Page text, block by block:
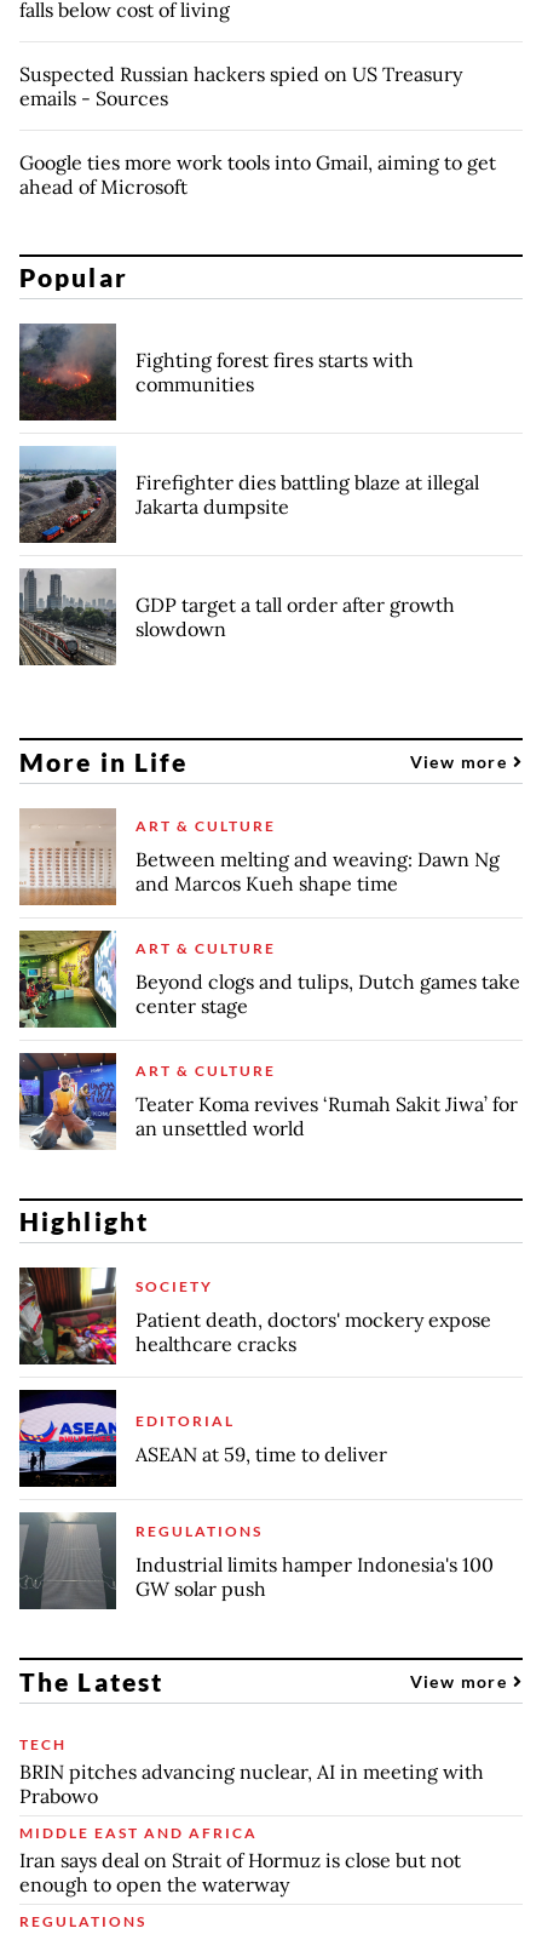
falls below cost of living
Suspected Russian hackers spied on US Treasury
emails - Sources
Google ties more work tools into Gmail, aiming to get
ahead of Microsoft
Popular
Fighting forest fires starts with
communities
Firefighter dies battling blaze at illegal
Jakarta dumpsite
GDP target a tall order after growth
slowdown
More in Life View more
ART & CULTURE
Between melting and weaving: Dawn Ng
and Marcos Kueh shape time
ART & CULTURE
Beyond clogs and tulips, Dutch games take
center stage
ART & CULTURE
Teater Koma revives ‘Rumah Sakit Jiwa’ for
an unsettled world
Highlight
SOCIETY
Patient death, doctors' mockery expose
healthcare cracks
EDITORIAL
ASEAN at 59, time to deliver
REGULATIONS
Industrial limits hamper Indonesia's 100
GW solar push
The Latest View more
TECH
BRIN pitches advancing nuclear, AI in meeting with
Prabowo
MIDDLE EAST AND AFRICA
Iran says deal on Strait of Hormuz is close but not
enough to open the waterway
REGULATIONS